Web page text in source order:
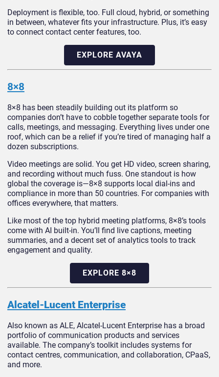
Deployment is flexible, too. Full cloud, hybrid, or something
in between, whatever fits your infrastructure. Plus, it’s easy
to connect contact center features, too.
EXPLORE AVAYA
8×8
8×8 has been steadily building out its platform so
companies don’t have to cobble together separate tools for
calls, meetings, and messaging. Everything lives under one
roof, which can be a relief if you’re tired of managing half a
dozen subscriptions.
Video meetings are solid. You get HD video, screen sharing,
and recording without much fuss. One standout is how
global the coverage is—8×8 supports local dial-ins and
compliance in more than 50 countries. For companies with
offices everywhere, that matters.
Like most of the top hybrid meeting platforms, 8×8’s tools
come with AI built-in. You’ll find live captions, meeting
summaries, and a decent set of analytics tools to track
engagement and quality.
EXPLORE 8×8
Alcatel-Lucent Enterprise
Also known as ALE, Alcatel-Lucent Enterprise has a broad
portfolio of communication products and services
available. The company’s toolkit includes systems for
contact centres, communication, and collaboration, CPaaS,
and more.